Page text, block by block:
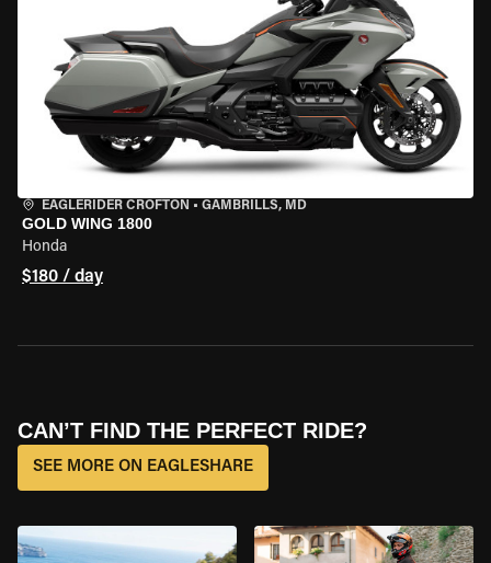
EAGLERIDER CROFTON • GAMBRILLS, MD
GOLD WING 1800
Honda
$180 / day
CAN’T FIND THE PERFECT RIDE?
SEE MORE ON EAGLESHARE